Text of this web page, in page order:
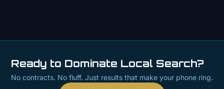
Ready to Dominate Local Search?
No contracts. No fluff. Just results that make your phone ring.